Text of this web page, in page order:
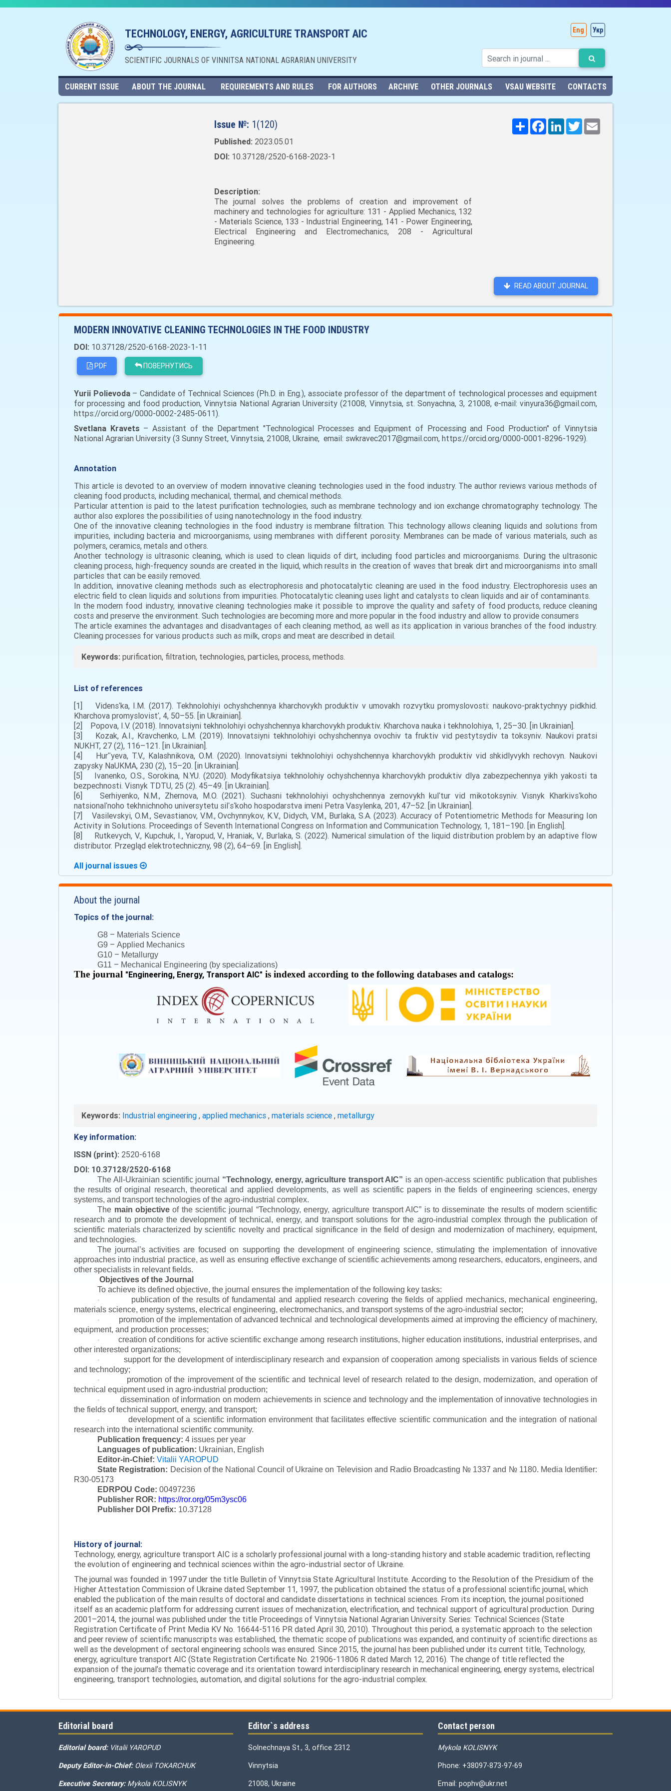
TECHNOLOGY, ENERGY, AGRICULTURE TRANSPORT AIC
SCIENTIFIC JOURNALS OF VINNITSA NATIONAL AGRARIAN UNIVERSITY
Eng Укр
CURRENT ISSUE ABOUT THE JOURNAL REQUIREMENTS AND RULES FOR AUTHORS ARCHIVE OTHER JOURNALS VSAU WEBSITE CONTACTS
Issue №: 1(120)
Published: 2023.05.01
DOI: 10.37128/2520-6168-2023-1
Description:
The journal solves the problems of creation and improvement of
machinery and technologies for agriculture: 131 - Applied Mechanics, 132
- Materials Science, 133 - Industrial Engineering, 141 - Power Engineering,
Electrical Engineering and Electromechanics, 208 - Agricultural
Engineering.
Поширити
FacebookLinkedInTwitter
READ ABOUT JOURNAL
MODERN INNOVATIVE CLEANING TECHNOLOGIES IN THE FOOD INDUSTRY
DOI: 10.37128/2520-6168-2023-1-11
PDF ПОВЕРНУТИСЬ
Yurii Polievoda– Candidate of Technical Sciences (Ph.D. in Eng.), associate professor of the department of technological processes and equipment
for processing and food production, Vinnytsia National Agrarian University (21008, Vinnytsia, st. Sonyachna, 3, 21008, e-mail: vinyura36@gmail.com,
https://orcid.org/0000-0002-2485-0611).
Svetlana Kravets – Assistant of the Department "Technological Processes and Equipment of Processing and Food Production" of Vinnytsia
National Agrarian University (3 Sunny Street, Vinnytsia, 21008, Ukraine, email: swkravec2017@gmail.com, https://orcid.org/0000-0001-8296-1929).
Annotation
This article is devoted to an overview of modern innovative cleaning technologies used in the food industry. The author reviews various methods of
cleaning food products, including mechanical, thermal, and chemical methods.
Particular attention is paid to the latest purification technologies, such as membrane technology and ion exchange chromatography technology. The
author also explores the possibilities of using nanotechnology in the food industry.
One of the innovative cleaning technologies in the food industry is membrane filtration. This technology allows cleaning liquids and solutions from
impurities, including bacteria and microorganisms, using membranes with different porosity. Membranes can be made of various materials, such as
polymers, ceramics, metals and others.
Another technology is ultrasonic cleaning, which is used to clean liquids of dirt, including food particles and microorganisms. During the ultrasonic
cleaning process, high-frequency sounds are created in the liquid, which results in the creation of waves that break dirt and microorganisms into small
particles that can be easily removed.
In addition, innovative cleaning methods such as electrophoresis and photocatalytic cleaning are used in the food industry. Electrophoresis uses an
electric field to clean liquids and solutions from impurities. Photocatalytic cleaning uses light and catalysts to clean liquids and air of contaminants.
In the modern food industry, innovative cleaning technologies make it possible to improve the quality and safety of food products, reduce cleaning
costs and preserve the environment. Such technologies are becoming more and more popular in the food industry and allow to provide consumers
The article examines the advantages and disadvantages of each cleaning method, as well as its application in various branches of the food industry.
Cleaning processes for various products such as milk, crops and meat are described in detail.
Keywords: purification, filtration, technologies, particles, process, methods.
List of references
[1] Vidensʹka, I.M. (2017). Tekhnolohiyi ochyshchennya kharchovykh produktiv v umovakh rozvytku promyslovosti: naukovo-praktychnyy pidkhid.
Kharchova promyslovistʹ, 4, 50–55. [in Ukrainian].
[2] Popova, I.V. (2018). Innovatsiyni tekhnolohiyi ochyshchennya kharchovykh produktiv. Kharchova nauka i tekhnolohiya, 1, 25–30. [in Ukrainian].
[3] Kozak, A.I., Kravchenko, L.M. (2019). Innovatsiyni tekhnolohiyi ochyshchennya ovochiv ta fruktiv vid pestytsydiv ta toksyniv. Naukovi pratsi
NUKHT, 27 (2), 116–121. [in Ukrainian].
[4] Hurʺyeva, T.V., Kalashnikova, O.M. (2020). Innovatsiyni tekhnolohiyi ochyshchennya kharchovykh produktiv vid shkidlyvykh rechovyn. Naukovi
zapysky NaUKMA, 230 (2), 15–20. [in Ukrainian].
[5] Ivanenko, O.S., Sorokina, N.YU. (2020). Modyfikatsiya tekhnolohiy ochyshchennya kharchovykh produktiv dlya zabezpechennya yikh yakosti ta
bezpechnosti. Visnyk TDTU, 25 (2). 45–49. [in Ukrainian].
[6] Serhiyenko, N.M., Zhernova, M.O. (2021). Suchasni tekhnolohiyi ochyshchennya zernovykh kulʹtur vid mikotoksyniv. Visnyk Kharkivsʹkoho
natsionalʹnoho tekhnichnoho universytetu silʹsʹkoho hospodarstva imeni Petra Vasylenka, 201, 47–52. [in Ukrainian].
[7] Vasilevskyi, O.M., Sevastianov, V.M., Ovchynnykov, K.V., Didych, V.M., Burlaka, S.A. (2023). Accuracy of Potentiometric Methods for Measuring Ion
Activity in Solutions. Proceedings of Seventh International Congress on Information and Communication Technology, 1, 181–190. [in English].
[8] Rutkevych, V., Kupchuk, I., Yaropud, V., Hraniak, V., Burlaka, S. (2022). Numerical simulation of the liquid distribution problem by an adaptive flow
distributor. Przegląd elektrotechniczny, 98 (2), 64–69. [in English].
All journal issues
About the journal
Topics of the journal:
G8 – Materials Science
G9 – Applied Mechanics
G10 – Metallurgy
G11 – Mechanical Engineering (by specializations)
The journal "Engineering, Energy, Transport AIC" is indexed according to the following databases and catalogs:
Keywords: Industrial engineering , applied mechanics , materials science , metallurgy
Key information:
ISSN (print): 2520-6168
DOI: 10.37128/2520-6168
The All-Ukrainian scientific journal “Technology, energy, agriculture transport AIC” is an open-access scientific publication that publishes
the results of original research, theoretical and applied developments, as well as scientific papers in the fields of engineering sciences, energy
systems, and transport technologies of the agro-industrial complex.
The main objectiveof the scientific journal “Technology, energy, agriculture transport AIC” is to disseminate the results of modern scientific
research and to promote the development of technical, energy, and transport solutions for the agro-industrial complex through the publication of
scientific materials characterized by scientific novelty and practical significance in the field of design and modernization of machinery, equipment,
and technologies.
The journal’s activities are focused on supporting the development of engineering science, stimulating the implementation of innovative
approaches into industrial practice, as well as ensuring effective exchange of scientific achievements among researchers, educators, engineers, and
other specialists in relevant fields.
Objectives of the Journal
To achieve its defined objective, the journal ensures the implementation of the following key tasks:
·
publication of the results of fundamental and applied research covering the fields of applied mechanics, mechanical engineering,
materials science, energy systems, electrical engineering, electromechanics, and transport systems of the agro-industrial sector;
·
promotion of the implementation of advanced technical and technological developments aimed at improving the efficiency of machinery,
equipment, and production processes;
·
creation of conditions for active scientific exchange among research institutions, higher education institutions, industrial enterprises, and
other interested organizations;
·
support for the development of interdisciplinary research and expansion of cooperation among specialists in various fields of science
and technology;
·
promotion of the improvement of the scientific and technical level of research related to the design, modernization, and operation of
technical equipment used in agro-industrial production;
·
dissemination of information on modern achievements in science and technology and the implementation of innovative technologies in
the fields of technical support, energy, and transport;
·
development of a scientific information environment that facilitates effective scientific communication and the integration of national
research into the international scientific community.
Publication frequency: 4 issues per year
Languages of publication: Ukrainian, English
Editor-in-Chief: Vitalii YAROPUD
State Registration: Decision of the National Council of Ukraine on Television and Radio Broadcasting № 1337 and № 1180. Media Identifier:
R30-05173
EDRPOU Code: 00497236
Publisher ROR: https://ror.org/05m3ysc06
Publisher DOI Prefix: 10.37128
History of journal:
Technology, energy, agriculture transport AIC is a scholarly professional journal with a long-standing history and stable academic tradition, reflecting
the evolution of engineering and technical sciences within the agro-industrial sector of Ukraine.
The journal was founded in 1997 under the title Bulletin of Vinnytsia State Agricultural Institute. According to the Resolution of the Presidium of the
Higher Attestation Commission of Ukraine dated September 11, 1997, the publication obtained the status of a professional scientific journal, which
enabled the publication of the main results of doctoral and candidate dissertations in technical sciences. From its inception, the journal positioned
itself as an academic platform for addressing current issues of mechanization, electrification, and technical support of agricultural production. During
2001–2014, the journal was published under the title Proceedings of Vinnytsia National Agrarian University. Series: Technical Sciences (State
Registration Certificate of Print Media KV No. 16644-5116 PR dated April 30, 2010). Throughout this period, a systematic approach to the selection
and peer review of scientific manuscripts was established, the thematic scope of publications was expanded, and continuity of scientific directions as
well as the development of sectoral engineering schools was ensured. Since 2015, the journal has been published under its current title, Technology,
energy, agriculture transport AIC (State Registration Certificate No. 21906-11806 R dated March 12, 2016). The change of title reflected the
expansion of the journal’s thematic coverage and its orientation toward interdisciplinary research in mechanical engineering, energy systems, electrical
engineering, transport technologies, automation, and digital solutions for the agro-industrial complex.
Editorial board
Editorial board: Vitalii YAROPUD
Deputy Editor-in-Chief: Olexii TOKARCHUK
Executive Secretary: Mykola KOLISNYK
Editor`s address
Solnechnaya St., 3, office 2312
Vinnytsia
21008, Ukraine
Contact person
Mykola KOLISNYK
Phone: +38097-873-97-69
Email: pophv@ukr.net